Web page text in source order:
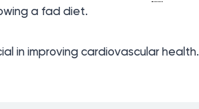
a fad diet.
in improving cardiovascular health.